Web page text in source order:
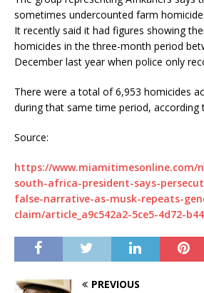
sometimes undercounted farm
It recently said it had figures showing
homicides in the three-month period
December last year when police only
There were a total of 6,953 homicides
during that same time period, according
Source:
https://www.miamitimesonline.com/
south-africa-president-says-
false-narrative-as-musk-repeats-
claim/article_a9c542a2-5ce5-4d72-
PREVIOUS